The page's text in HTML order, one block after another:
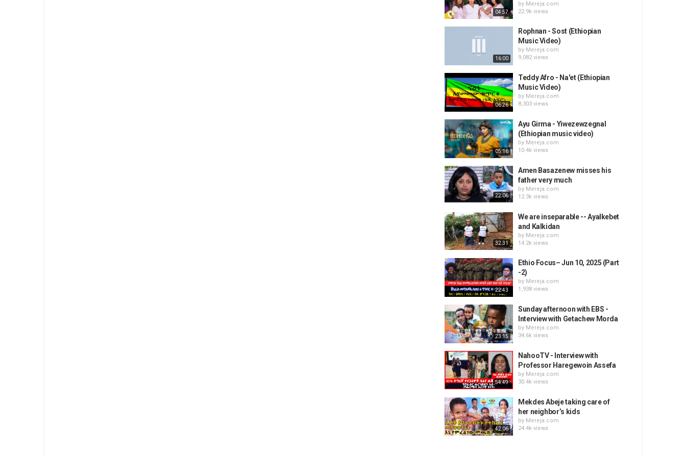
04:57
by Mereja.com
22.9k views
16:00
Rophnan - Sost (Ethiopian
Music Video)
by Mereja.com
9,082 views
06:26
Teddy Afro - Na'et (Ethiopian
Music Video)
by Mereja.com
8,303 views
05:16
Ayu Girma - Yiwezewzegnal
(Ethiopian music video)
by Mereja.com
10.4k views
22:06
Amen Basazenew misses his
father very much
by Mereja.com
12.3k views
32:31
We are inseparable -- Ayalkebet
and Kalkidan
by Mereja.com
14.2k views
22:43
Ethio Focus– Jun 10, 2025 (Part
-2)
by Mereja.com
1,938 views
23:15
Sunday afternoon with EBS -
Interview with Getachew Morda
by Mereja.com
34.6k views
54:49
NahooTV - Interview with
Professor Haregewoin Assefa
by Mereja.com
30.4k views
42:06
Mekdes Abeje taking care of
her neighbor’s kids
by Mereja.com
24.4k views